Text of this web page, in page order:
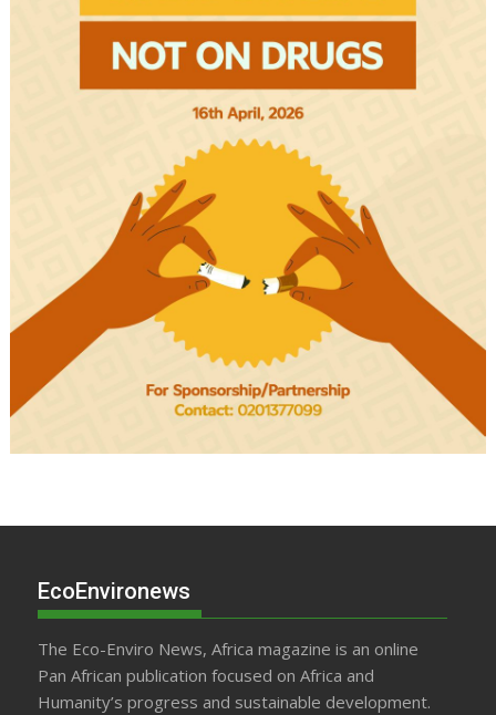
EcoEnvironews
The Eco-Enviro News, Africa magazine is an online
Pan African publication focused on Africa and
Humanity’s progress and sustainable development.